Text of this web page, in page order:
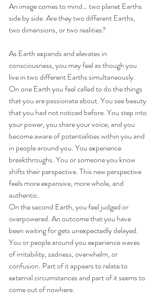
An image comes to mind… two planet Earths
side by side. Are they two different Earths,
two dimensions, or two realities?
As Earth expands and elevates in
consciousness, you may feel as though you
live in two different Earths simultaneously.
On one Earth you feel called to do the things
that you are passionate about. You see beauty
that you had not noticed before. You step into
your power, you share your voice, and you
become aware of potentialities within you and
in people around you. You experience
breakthroughs. You or someone you know
shifts their perspective. This new perspective
feels more expansive, more whole, and
authentic.
On the second Earth, you feel judged or
overpowered. An outcome that you have
been waiting for gets unexpectedly delayed.
You or people around you experience waves
of irritability, sadness, overwhelm, or
confusion. Part of it appears to relate to
external circumstances and part of it seems to
come out of nowhere.